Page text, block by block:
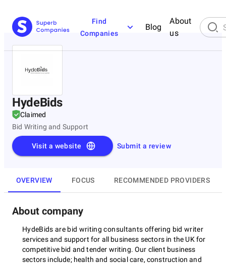
Find
Companies
Blog
About
us
HydeBids
Claimed
Bid Writing and Support
Submit a review
Visit a website
OVERVIEW FOCUS RECOMMENDED PROVIDERS
About company
HydeBids are bid writing consultants offering bid writer
services and support for all business sectors in the UK for
competitive bid and tender writing. Our client business
sectors include; health and social care, construction and